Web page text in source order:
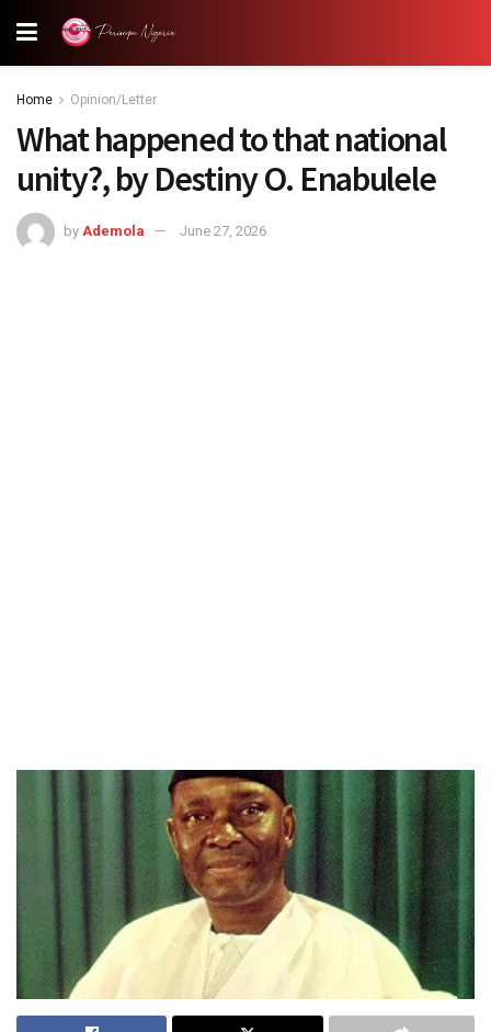
Home Opinion/Letter
What happened to that national
unity?, by Destiny O. Enabulele
by Ademola June 27, 2026